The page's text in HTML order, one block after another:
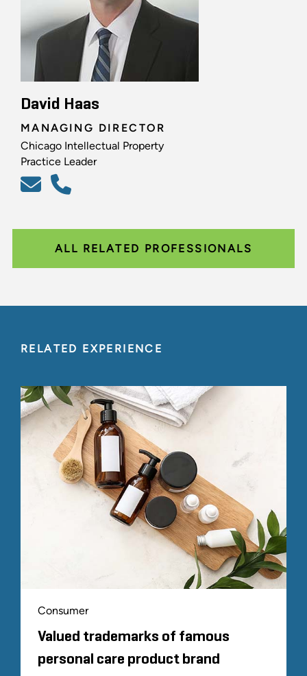
David Haas
MANAGING DIRECTOR
Chicago Intellectual Property
Practice Leader
ALL RELATED PROFESSIONALS
RELATED EXPERIENCE
Consumer
Valued trademarks of famous
personal care product brand